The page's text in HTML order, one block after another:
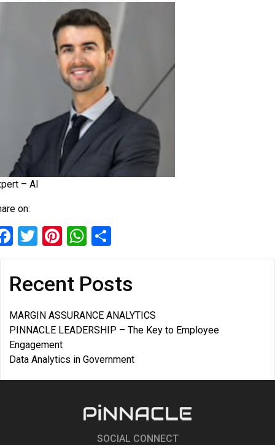
– AI
on:
Facebook
Twitter
Pinterest
WhatsApp
Recent Posts
MARGIN ASSURANCE ANALYTICS
PINNACLE LEADERSHIP – The Key to Employee
Engagement
Data Analytics in Government
SOCIAL CONNECT